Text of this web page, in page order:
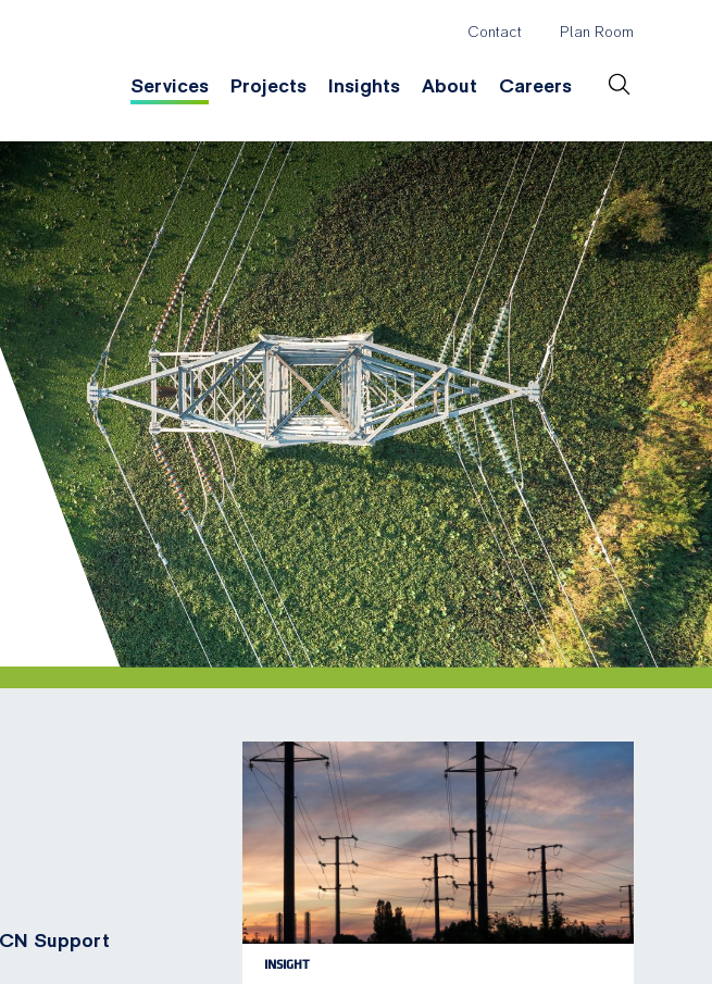
Main
navigation
Services
Asset Management Construction & Survey
Projects Insights About
Company History
Careers
Header
Menu
Contact Plan Room
Support
INSIGHT